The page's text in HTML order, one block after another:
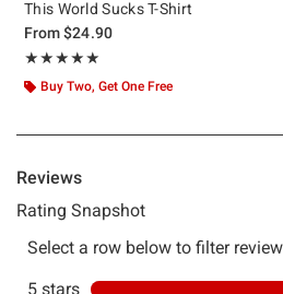
This World Sucks T-Shirt
From$24.90
★★★★★
Rating, 5 out of 5
★★★★★
Buy Two, Get One Free